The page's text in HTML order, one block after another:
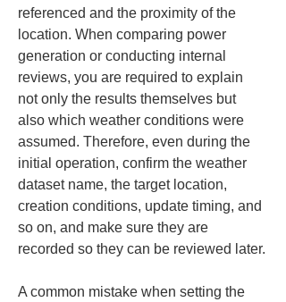
referenced and the proximity of the
location. When comparing power
generation or conducting internal
reviews, you are required to explain
not only the results themselves but
also which weather conditions were
assumed. Therefore, even during the
initial operation, confirm the weather
dataset name, the target location,
creation conditions, update timing, and
so on, and make sure they are
recorded so they can be reviewed later.
A common mistake when setting the